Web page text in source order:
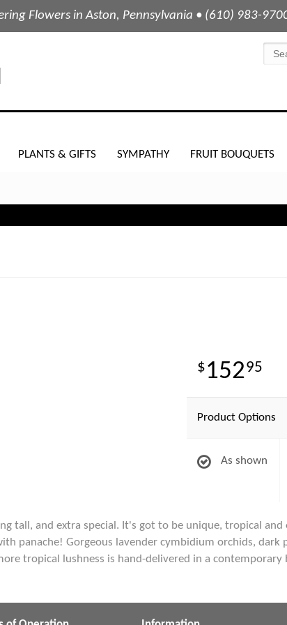
Flowers in Aston, Pennsylvania • (610) 983-
PLANTS & GIFTS SYMPATHY FRUIT BOUQUETS
15295
Product Options
As shown
tall, and extra special. It's got to be unique, tropical and
panache! Gorgeous lavender cymbidium orchids, dark
tropical lushness is hand-delivered in a contemporary